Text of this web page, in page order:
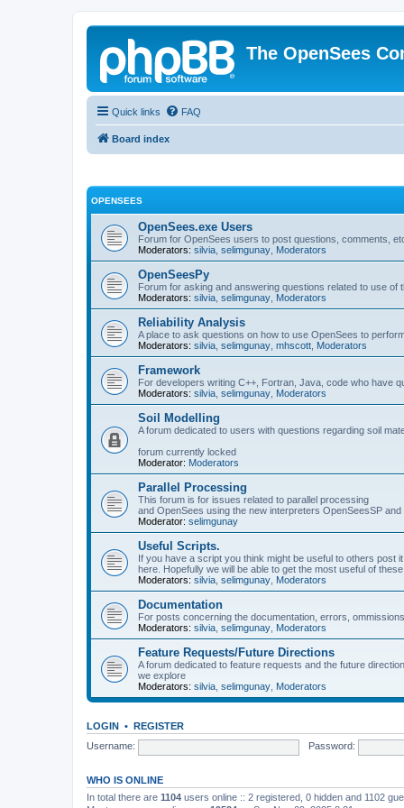
The OpenSees
Quick links FAQ
Board index
OPENSEES
OpenSees.exe Users
Forum for OpenSees users to post questions, comments,
Moderators: silvia selimgunay Moderators
OpenSeesPy
Forum for asking and answering questions related to use of
Moderators: silvia selimgunay Moderators
Reliability Analysis
A place to ask questions on how to use OpenSees to
Moderators: silvia selimgunay mhscott Moderators
Framework
For developers writing C++, Fortran, Java, code who have
Moderators: silvia selimgunay Moderators
Soil Modelling
A forum dedicated to users with questions regarding soil
forum currently locked
Moderator: Moderators
Parallel Processing
This forum is for issues related to parallel processing
and OpenSees using the new interpreters OpenSeesSP
Moderator: selimgunay
Useful Scripts.
If you have a script you think might be useful to others post it
here. Hopefully we will be able to get the most useful of
Moderators: silvia selimgunay Moderators
Documentation
For posts concerning the documentation, errors,
Moderators: silvia selimgunay Moderators
Feature Requests/Future Directions
A forum dedicated to feature requests and the future
we explore
Moderators: silvia selimgunay Moderators
LOGIN • REGISTER
Username:
Password:
WHO IS ONLINE
In total there are 1104 users online :: 2 registered, 0 hidden and 1102